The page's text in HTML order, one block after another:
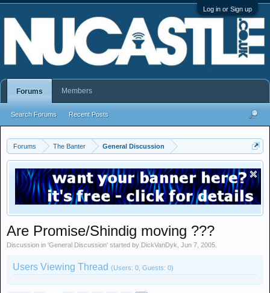
Log in or Sign up
Forums The Banter General Discussion
Are Promise/Shindig moving ???
Discussion in 'General Discussion' started by DickVanDyk Jun 7, 2005
Users Viewing Thread (Users: 0, Guests: 0)
Forums
Search Forums Recent Posts
Members